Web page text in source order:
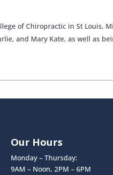
of Chiropractic in St
and Mary Kate, as well as
Our Hours
Monday – Thursday:
9AM – Noon, 2PM – 6PM